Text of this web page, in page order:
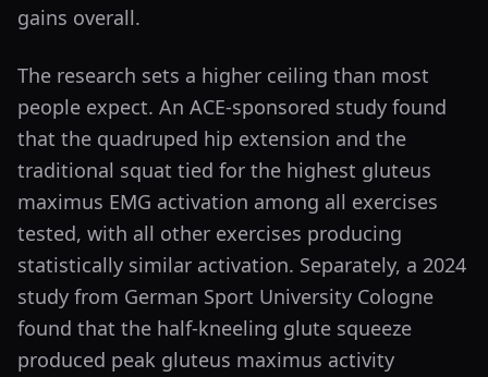
gains overall.
The research sets a higher ceiling than most
people expect. An ACE-sponsored study found
that the quadruped hip extension and the
traditional squat tied for the highest gluteus
maximus EMG activation among all exercises
tested, with all other exercises producing
statistically similar activation. Separately, a 2024
study from German Sport University Cologne
found that the half-kneeling glute squeeze
produced peak gluteus maximus activity